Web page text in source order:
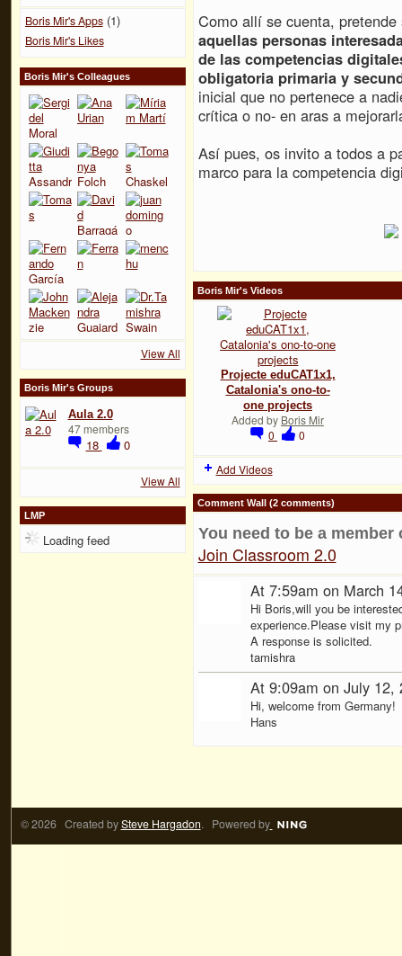
Boris Mir's Apps(1)
Boris Mir's Likes
Boris Mir's Colleagues
View All
Boris Mir's Groups
Aula 2.0
47 members
18 0
View All
LMP
Loading feed
Como allí se cuenta,
aquellas personas
de las competencias
obligatoria primaria y
inicial que no pertenece a
crítica o no- en aras a
Así pues, os invito a todos a
marco para la competencia
Boris Mir's Videos
Projecte eduCAT1x1,
Catalonia's ono-to-
one projects
Added by Boris Mir
0
0
Add Videos
Comment Wall (2 comments)
You need to be a
Join Classroom 2.0
At 7:59am on March
Hi Boris,will you be
experience.Please visit my
A response is solicited.
tamishra
At 9:09am on July
Hi, welcome from Germany!
Hans
© 2026 Created bySteve Hargadon. Powered by